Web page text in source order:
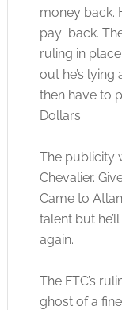
money back.
pay back.
ruling in
out he’s lying
then have to
Dollars.
The publicity
Chevalier.
Came to
talent but
again.
The FTC’s
ghost of a